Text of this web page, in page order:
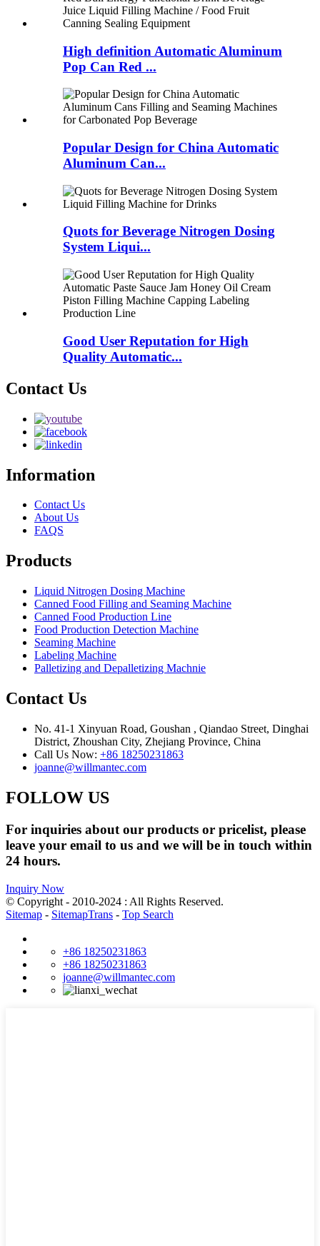
High definition Automatic Aluminum
Pop Can Red ...
Popular Design for China Automatic
Aluminum Can...
Quots for Beverage Nitrogen Dosing
System Liqui...
Good User Reputation for High
Quality Automatic...
Contact Us
Information
Contact Us
About Us
FAQS
Products
Liquid Nitrogen Dosing Machine
Canned Food Filling and Seaming Machine
Canned Food Production Line
Food Production Detection Machine
Seaming Machine
Labeling Machine
Palletizing and Depalletizing Machnie
Contact Us
No. 41-1 Xinyuan Road, Goushan , Qiandao Street, Dinghai
District, Zhoushan City, Zhejiang Province, China
Call Us Now: +86 18250231863
joanne@willmantec.com
FOLLOW US
For inquiries about our products or pricelist, please
leave your email to us and we will be in touch within
24 hours.
Inquiry Now
© Copyright - 2010-2024 : All Rights Reserved.
Sitemap - SitemapTrans - Top Search
+86 18250231863
+86 18250231863
joanne@willmantec.com